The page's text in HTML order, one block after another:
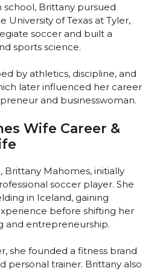
school, Brittany pursued
University of Texas at Tyler,
soccer and built a
sports science.
by athletics, discipline, and
later influenced her career
and businesswoman.
Wife Career &
Brittany Mahomes, initially
soccer player. She
in Iceland, gaining
before shifting her
and entrepreneurship.
she founded a fitness brand
personal trainer. Brittany also